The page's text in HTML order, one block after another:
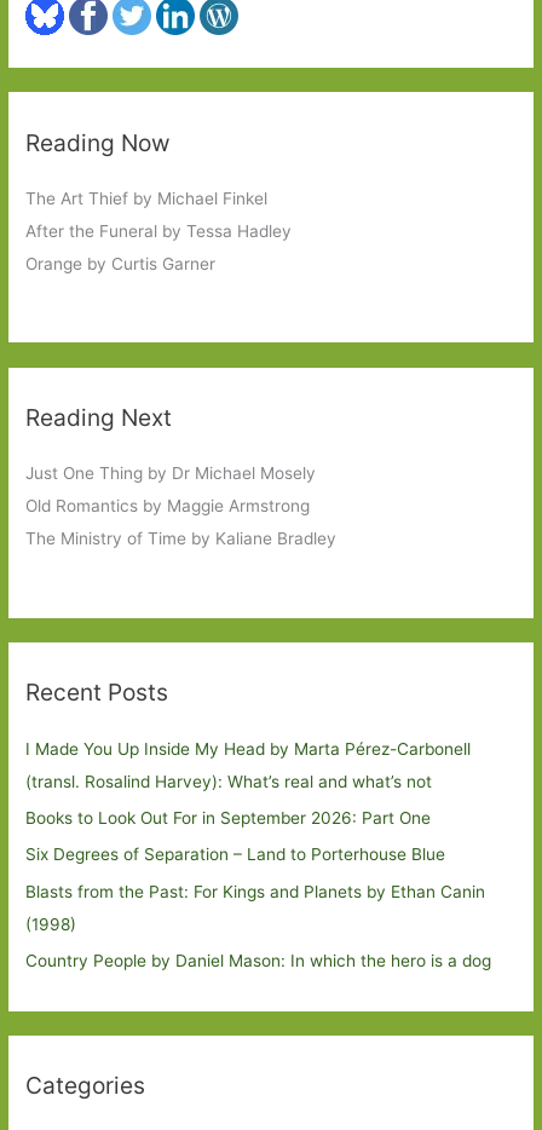
Reading Now
The Art Thief by Michael Finkel
After the Funeral by Tessa Hadley
Orange by Curtis Garner
Reading Next
Just One Thing by Dr Michael Mosely
Old Romantics by Maggie Armstrong
The Ministry of Time by Kaliane Bradley
Recent Posts
I Made You Up Inside My Head by Marta Pérez-Carbonell
(transl. Rosalind Harvey): What’s real and what’s not
Books to Look Out For in September 2026: Part One
Six Degrees of Separation – Land to Porterhouse Blue
Blasts from the Past: For Kings and Planets by Ethan Canin
(1998)
Country People by Daniel Mason: In which the hero is a dog
Categories